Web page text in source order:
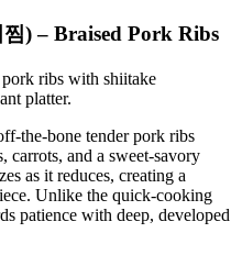
) – Braised Pork Ribs
the-bone tender pork ribs
carrots, and a sweet-savory
as it reduces, creating a
Unlike the quick-cooking
patience with deep, developed